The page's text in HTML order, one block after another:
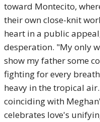
toward Montecito,
their own close-knit
heart in a public
desperation. "My only
show my father some
fighting for every
heavy in the tropical
coinciding with
celebrates love's